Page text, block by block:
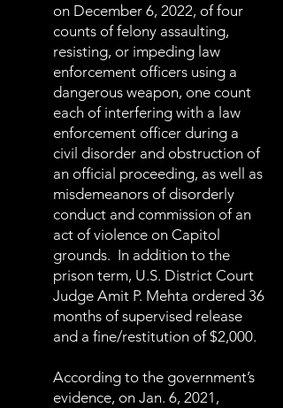
on December 6, 2022, of four
counts of felony assaulting,
resisting, or impeding law
enforcement officers using a
dangerous weapon, one count
each of interfering with a law
enforcement officer during a
civil disorder and obstruction of
an official proceeding, as well as
misdemeanors of disorderly
conduct and commission of an
act of violence on Capitol
grounds. In addition to the
prison term, U.S. District Court
Judge Amit P. Mehta ordered 36
months of supervised release
and a fine/restitution of $2,000.
According to the government’s
evidence, on Jan. 6, 2021,